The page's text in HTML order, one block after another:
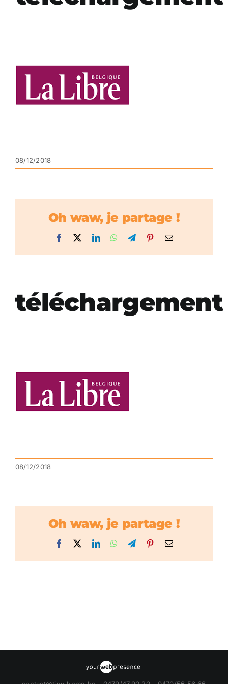
08/12/2018
Oh waw, je partage !
Facebook LinkedInWhatsApp
TelegramPinterestEmail
téléchargement
08/12/2018
Oh waw, je partage !
Facebook LinkedInWhatsApp
TelegramPinterestEmail